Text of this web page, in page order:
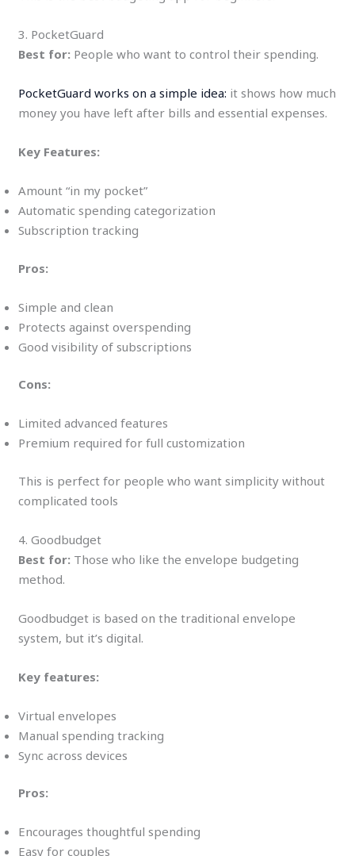
3. PocketGuard
Best for: People who want to control their spending.
PocketGuard works on a simple idea: it shows how much
money you have left after bills and essential expenses.
Key Features:
Amount “in my pocket”
Automatic spending categorization
Subscription tracking
Pros:
Simple and clean
Protects against overspending
Good visibility of subscriptions
Cons:
Limited advanced features
Premium required for full customization
This is perfect for people who want simplicity without
complicated tools
4. Goodbudget
Best for: Those who like the envelope budgeting
method.
Goodbudget is based on the traditional envelope
system, but it’s digital.
Key features:
Virtual envelopes
Manual spending tracking
Sync across devices
Pros:
Encourages thoughtful spending
Easy for couples